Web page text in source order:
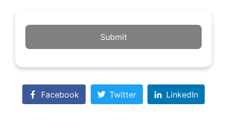
Submit
Facebook Twitter LinkedIn